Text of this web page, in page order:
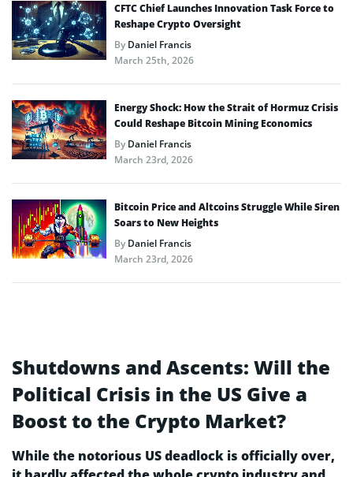
CFTC Chief Launches Innovation Task Force to
Reshape Crypto Oversight
ByDaniel Francis
March 25th, 2026
Energy Shock: How the Strait of Hormuz Crisis
Could Reshape Bitcoin Mining Economics
ByDaniel Francis
March 23rd, 2026
Bitcoin Price and Altcoins Struggle While Siren
Soars to New Heights
ByDaniel Francis
March 23rd, 2026
Shutdowns and Ascents: Will the
Political Crisis in the US Give a
Boost to the Crypto Market?
While the notorious US deadlock is officially over,